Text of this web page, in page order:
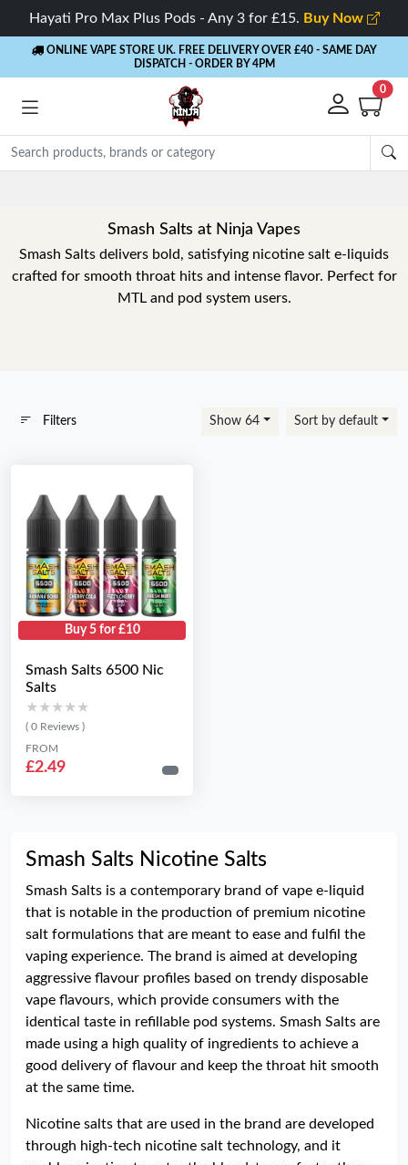
Hayati Pro Max Plus Pods - Any 3 for £15. Buy Now
ONLINE VAPE STORE UK. FREE DELIVERY OVER £40 - SAME DAY
DISPATCH - ORDER BY 4PM
0
Smash Salts at Ninja Vapes
Smash Salts delivers bold, satisfying nicotine salt e-liquids
crafted for smooth throat hits and intense flavor. Perfect for
MTL and pod system users.
Filters Show 64 Sort by default
Buy 5 for £10
Smash Salts 6500 Nic
Salts
★★★★★
★★★★★
( 0 Reviews )
FROM
£2.49
Smash Salts Nicotine Salts
Smash Salts is a contemporary brand of vape e-liquid
that is notable in the production of premium nicotine
salt formulations that are meant to ease and fulfil the
vaping experience. The brand is aimed at developing
aggressive flavour profiles based on trendy disposable
vape flavours, which provide consumers with the
identical taste in refillable pod systems. Smash Salts are
made using a high quality of ingredients to achieve a
good delivery of flavour and keep the throat hit smooth
at the same time.
Nicotine salts that are used in the brand are developed
through high-tech nicotine salt technology, and it